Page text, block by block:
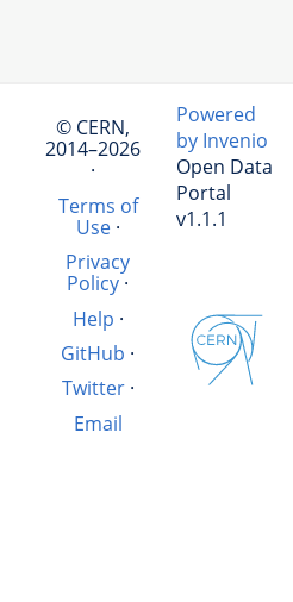
© CERN,
2014–2026
·
Terms of
Use·
Privacy
Policy ·
Help ·
GitHub ·
Twitter·
Email
Powered
by Invenio
Open Data
Portal
v1.1.1